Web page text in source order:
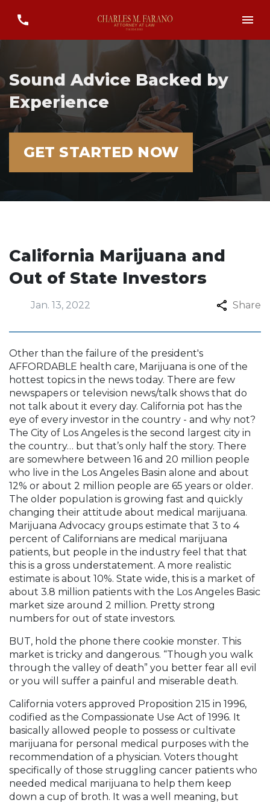
Sound Advice Backed by
Experience
GET STARTED NOW
California Marijuana and
Out of State Investors
Jan. 13, 2022 Share
Other than the failure of the president's
AFFORDABLE health care, Marijuana is one of the
hottest topics in the news today. There are few
newspapers or television news/talk shows that do
not talk about it every day. California pot has the
eye of every investor in the country - and why not?
The City of Los Angeles is the second largest city in
the country… but that’s only half the story. There
are somewhere between 16 and 20 million people
who live in the Los Angeles Basin alone and about
12% or about 2 million people are 65 years or older.
The older population is growing fast and quickly
changing their attitude about medical marijuana.
Marijuana Advocacy groups estimate that 3 to 4
percent of Californians are medical marijuana
patients, but people in the industry feel that that
this is a gross understatement. A more realistic
estimate is about 10%. State wide, this is a market of
about 3.8 million patients with the Los Angeles Basic
market size around 2 million. Pretty strong
numbers for out of state investors.
BUT, hold the phone there cookie monster. This
market is tricky and dangerous. “Though you walk
through the valley of death” you better fear all evil
or you will suffer a painful and miserable death.
California voters approved Proposition 215 in 1996,
codified as the Compassionate Use Act of 1996. It
basically allowed people to possess or cultivate
marijuana for personal medical purposes with the
recommendation of a physician. Voters thought
specifically of those struggling cancer patients who
needed medical marijuana to help them keep
down a cup of broth. It was a well meaning, but